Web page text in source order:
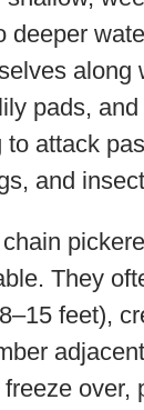
deeper
along
pads,
to attack
and
They
feet),
over,